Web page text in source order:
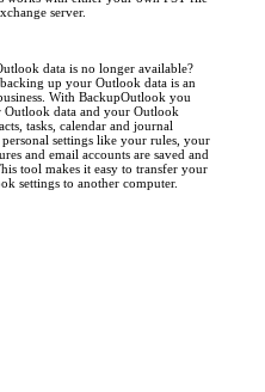
server.
data is no longer available?
up your Outlook data is an
With BackupOutlook you
Outlook data and your Outlook
tasks, calendar and journal
settings like your rules, your
and email accounts are saved and
tool makes it easy to transfer your
settings to another computer.